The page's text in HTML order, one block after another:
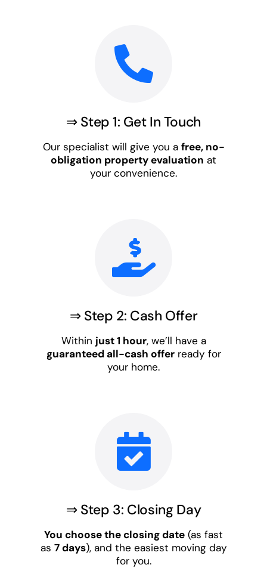
⇒ Step 1: Get In Touch
Our specialist will give you a free, no-
obligation property evaluation at
your convenience.
⇒ Step 2: Cash Offer
Within just 1 hour, we’ll have a
guaranteed all-cash offerready for
your home.
⇒ Step 3: Closing Day
You choose the closing date (as fast
as 7 days), and the easiest moving day
for you.